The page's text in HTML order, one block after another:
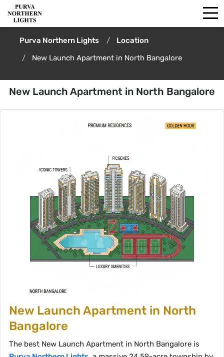
Purva Northern Lights
Location
New Launch Apartment in North Bangalore
New Launch Apartment in North Bangalore
New Launch Apartment in North
Bangalore
The best New Launch Apartment in North Bangalore is